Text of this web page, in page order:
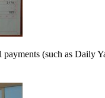
(such as